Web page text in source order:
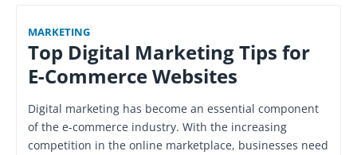
MARKETING
Top Digital Marketing Tips for
E-Commerce Websites
Digital marketing has become an essential component
of the e-commerce industry. With the increasing
competition in the online marketplace, businesses need